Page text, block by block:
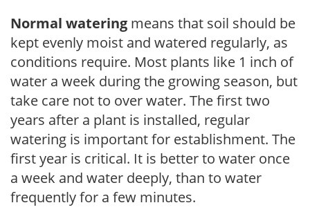
Normal watering means that soil should be
kept evenly moist and watered regularly, as
conditions require. Most plants like 1 inch of
water a week during the growing season, but
take care not to over water. The first two
years after a plant is installed, regular
watering is important for establishment. The
first year is critical. It is better to water once
a week and water deeply, than to water
frequently for a few minutes.